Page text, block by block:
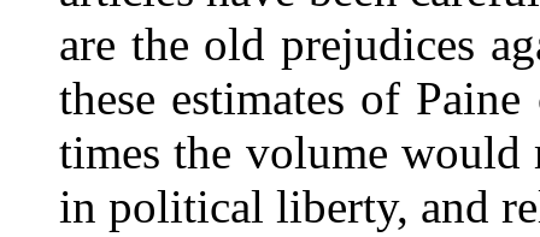
are the old prejudices
these estimates of
times the volume would
in political liberty, and